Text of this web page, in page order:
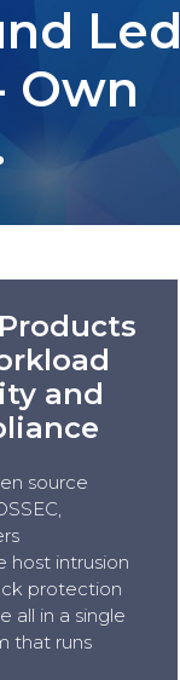
Led
Own
and
source
host intrusion
protection
all in a single
that runs